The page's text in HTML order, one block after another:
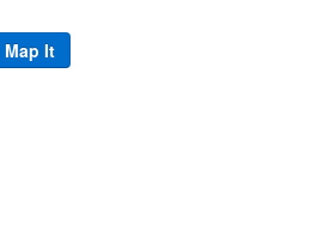
Map It